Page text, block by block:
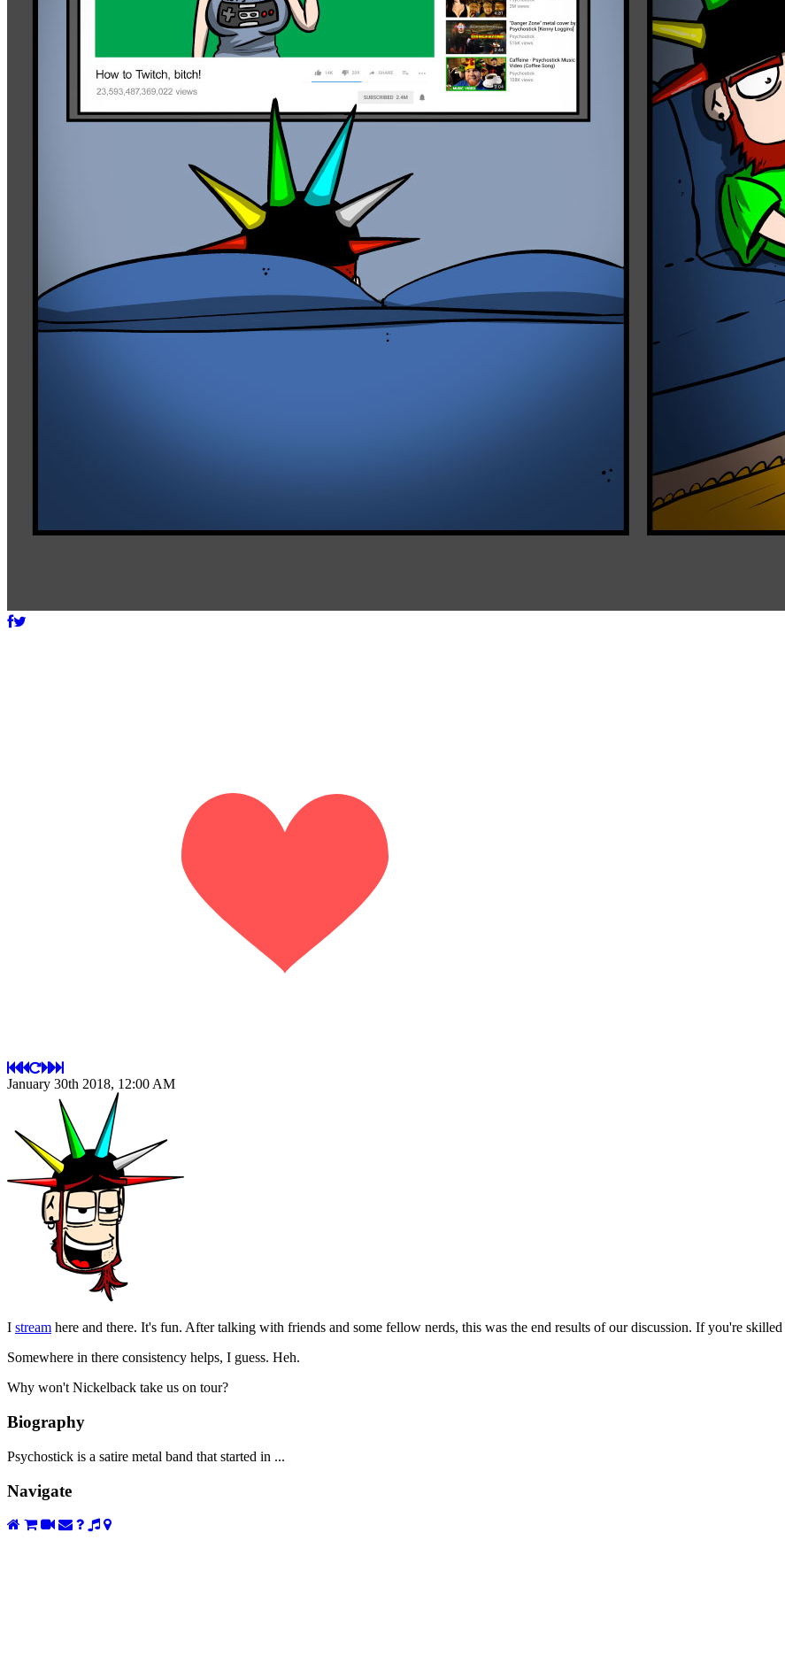
January 30th 2018, 12:00 AM
I stream here and there. It's fun. After talking with friends and some fellow nerds, this was the end results of our discussion. If you're
Somewhere in there consistency helps, I guess. Heh.
Why won't Nickelback take us on tour?
Biography
Psychostick is a satire metal band that started in ...
Navigate